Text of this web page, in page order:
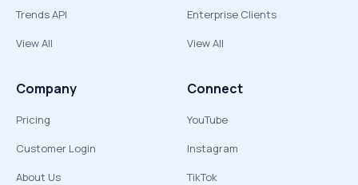
Trends API
View All
Enterprise Clients
View All
Company
Pricing
Customer Login
About Us
Connect
YouTube
Instagram
TikTok